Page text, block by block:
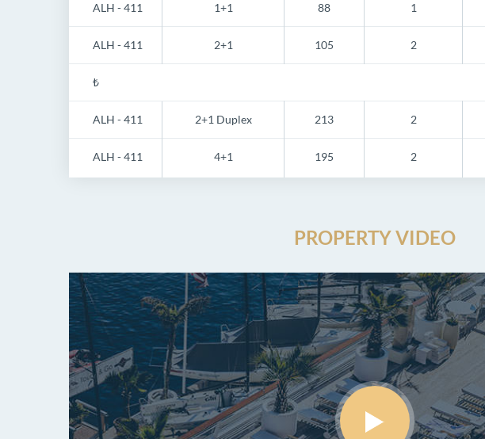
ALH - 411 1+1 88 1
ALH - 411 2+1 105 2
₺
ALH - 411 2+1 Duplex 213 2
ALH - 411 4+1 195 2
PROPERTY VIDEO